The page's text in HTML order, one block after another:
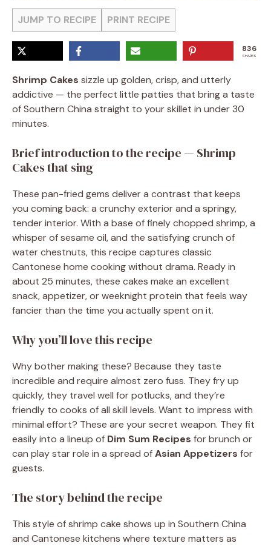
JUMP TO RECIPE PRINT RECIPE
836
SHARES
Shrimp Cakes sizzle up golden, crisp, and utterly
addictive — the perfect little patties that bring a taste
of Southern China straight to your skillet in under 30
minutes.
Brief introduction to the recipe — Shrimp
Cakes that sing
These pan-fried gems deliver a contrast that keeps
you coming back: a crunchy exterior and a springy,
tender interior. With a base of finely chopped shrimp, a
whisper of sesame oil, and the satisfying crunch of
water chestnuts, this recipe captures classic
Cantonese home cooking without drama. Ready in
about 25 minutes, these cakes make an excellent
snack, appetizer, or weeknight protein that feels way
fancier than the time you actually spent on it.
Why you’ll love this recipe
Why bother making these? Because they taste
incredible and require almost zero fuss. They fry up
quickly, they travel well for potlucks, and they’re
friendly to cooks of all skill levels. Want to impress with
minimal effort? These are your secret weapon. They fit
easily into a lineup of Dim Sum Recipes for brunch or
can play star role in a spread ofAsian Appetizers for
guests.
The story behind the recipe
This style of shrimp cake shows up in Southern China
and Cantonese kitchens where texture matters as